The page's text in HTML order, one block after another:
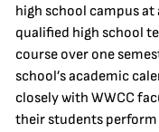
high school campus
qualified high school
course over one
school’s academic
closely with WWCC
their students perform